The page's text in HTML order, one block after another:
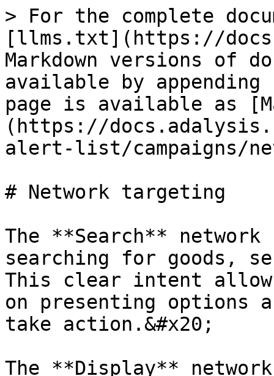
> For the complete
[llms.txt](https://
Markdown versions of
available by
page is available as
(https://
alert-list/campaigns/
# Network targeting
The **Search**
searching for goods,
This clear intent
on presenting options
take action.&#x20;
The **Display**